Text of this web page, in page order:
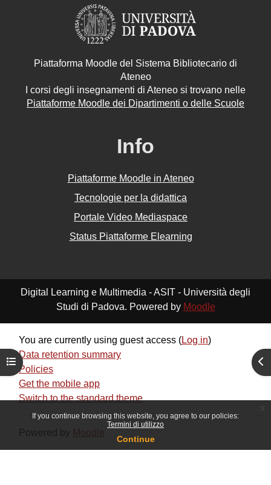
If you continue browsing this website, you agree to our policies:
Termini di utilizzo
Continue
Open course index
Piattaforma Moodle del Sistema Bibliotecario di
Ateneo
I corsi degli insegnamenti di Ateneo si trovano nelle
Piattaforme Moodle dei Dipartimenti o delle Scuole
Info
Piattaforme Moodle in Ateneo
Tecnologie per la didattica
Portale Video Mediaspace
Status Piattaforme Elearning
Digital Learning e Multimedia - ASIT - Università degli
Studi di Padova. Powered by Moodle
You are currently using guest access (Log in)
Data retention summary
Policies
Get the mobile app
Switch to the standard theme
Powered by